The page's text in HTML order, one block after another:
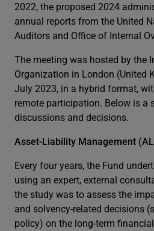
2022, the proposed 2024
annual reports from the United
Auditors and Office of Internal
The meeting was hosted by the
Organization in London (United
July 2023, in a hybrid format,
remote participation. Below is a
discussions and decisions.
Asset-Liability Management
Every four years, the Fund
using an expert, external
the study was to assess the
and solvency-related decisions
policy) on the long-term